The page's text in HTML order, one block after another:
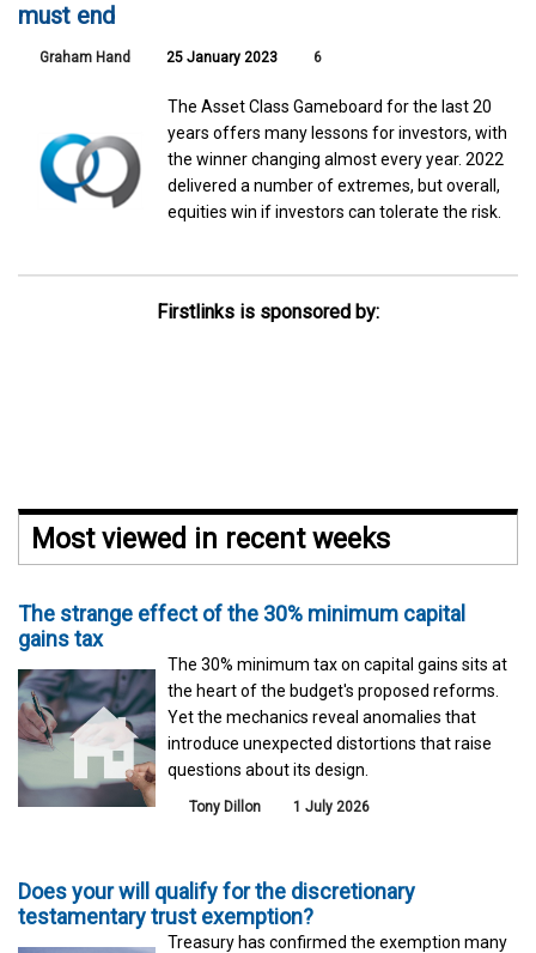
must end
Graham Hand 25 January 2023 6
The Asset Class Gameboard for the last 20
years offers many lessons for investors, with
the winner changing almost every year. 2022
delivered a number of extremes, but overall,
equities win if investors can tolerate the risk.
Firstlinks is sponsored by:
Most viewed in recent weeks
The strange effect of the 30% minimum capital
gains tax
The 30% minimum tax on capital gains sits at
the heart of the budget's proposed reforms.
Yet the mechanics reveal anomalies that
introduce unexpected distortions that raise
questions about its design.
Tony Dillon 1 July 2026
Does your will qualify for the discretionary
testamentary trust exemption?
Treasury has confirmed the exemption many